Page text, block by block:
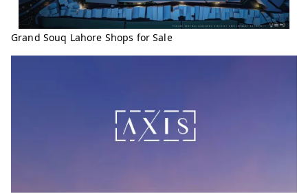
Grand Souq Lahore Shops for Sale